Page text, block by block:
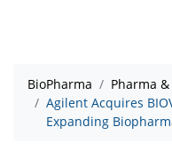
BioPharma
Pharma
Agilent Acquires
Expanding